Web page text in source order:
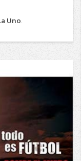
Uno.